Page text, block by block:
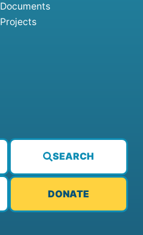
SEARCH
DONATE
Documents
Projects